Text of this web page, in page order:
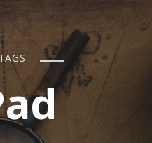
TAGS